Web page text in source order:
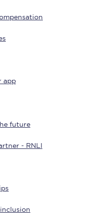
app
future
- RNLI